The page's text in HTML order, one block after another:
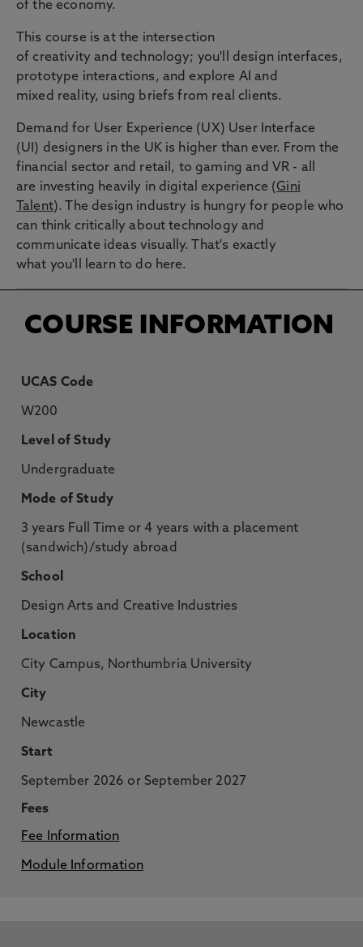
of the economy.
This course is at the intersection
of creativity and technology; you'll design interfaces,
prototype interactions, and explore AI and
mixed reality, using briefs from real clients.
Demand for User Experience (UX) User Interface
(UI) designers in the UK is higher than ever. From the
financial sector and retail, to gaming and VR - all
are investing heavily in digital experience (Gini
Talent). The design industry is hungry for people who
can think critically about technology and
communicate ideas visually. That's exactly
what you'll learn to do here.
COURSE INFORMATION
UCAS Code
W200
Level of Study
Undergraduate
Mode of Study
3 years Full Time or 4 years with a placement
(sandwich)/study abroad
School
Design Arts and Creative Industries
Location
City Campus, Northumbria University
City
Newcastle
Start
September 2026 or September 2027
Fees
Fee Information
Module Information